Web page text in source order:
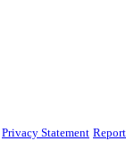
Privacy Statement